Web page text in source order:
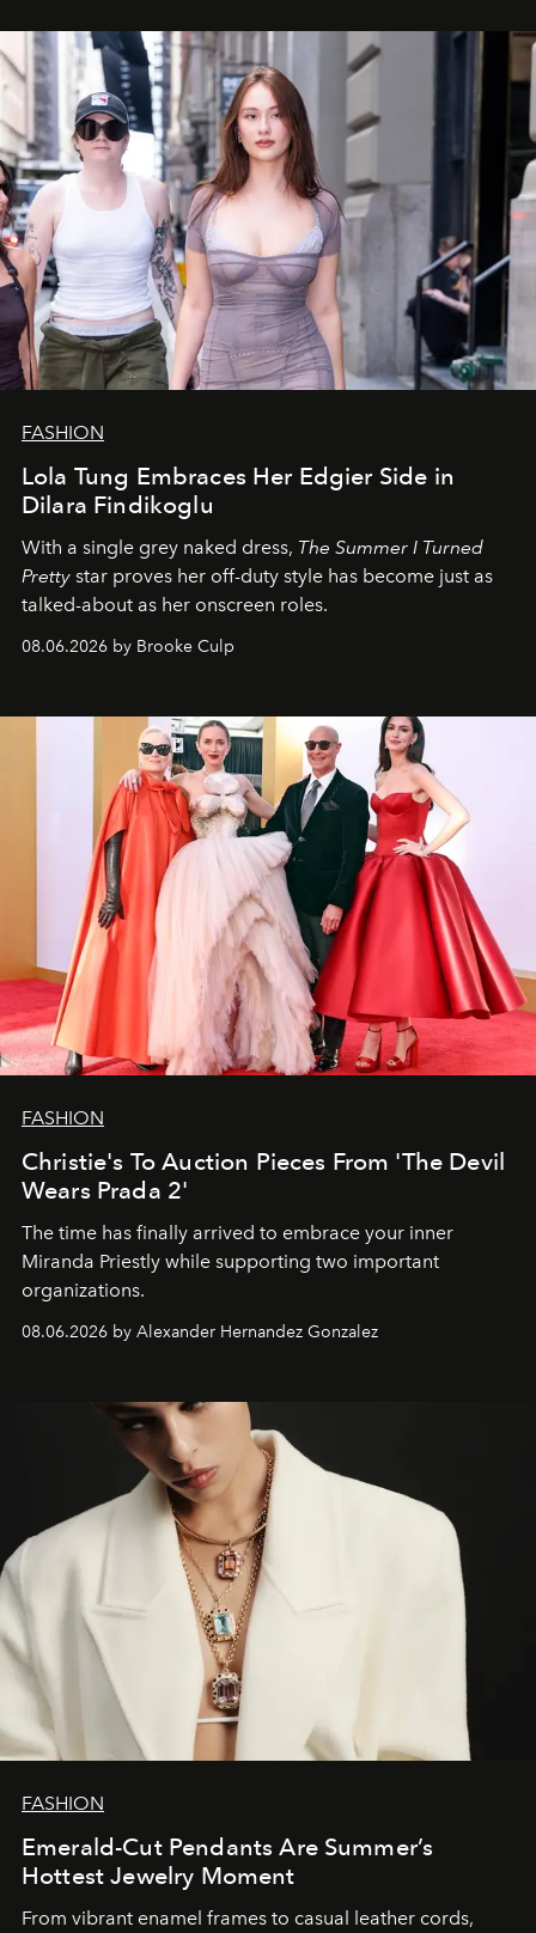
FASHION
Lola Tung Embraces Her Edgier Side in
Dilara Findikoglu
With a single grey naked dress, The Summer I Turned
Pretty star proves her off-duty style has become just as
talked-about as her onscreen roles.
08.06.2026 by Brooke Culp
FASHION
Christie's To Auction Pieces From 'The Devil
Wears Prada 2'
The time has finally arrived to embrace your inner
Miranda Priestly while supporting two important
organizations.
08.06.2026 by Alexander Hernandez Gonzalez
FASHION
Emerald-Cut Pendants Are Summer’s
Hottest Jewelry Moment
From vibrant enamel frames to casual leather cords,